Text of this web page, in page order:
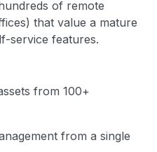
of remote
that value a mature
service features.
from 100+
from a single